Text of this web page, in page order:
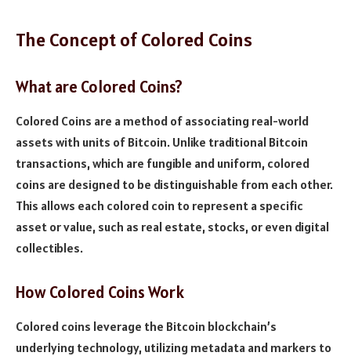
The Concept of Colored Coins
What are Colored Coins?
Colored Coins are a method of associating real-world
assets with units of Bitcoin. Unlike traditional Bitcoin
transactions, which are fungible and uniform, colored
coins are designed to be distinguishable from each other.
This allows each colored coin to represent a specific
asset or value, such as real estate, stocks, or even digital
collectibles.
How Colored Coins Work
Colored coins leverage the Bitcoin blockchain’s
underlying technology, utilizing metadata and markers to